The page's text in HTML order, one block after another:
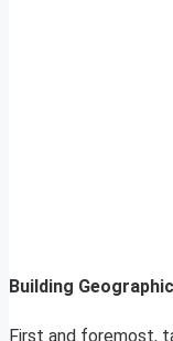
Building
First and foremost,